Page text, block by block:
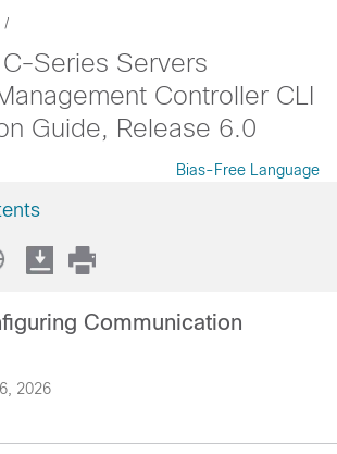
Series Servers
Controller CLI
Guide, Release 6.0
Bias-Free Language
2026
Communication